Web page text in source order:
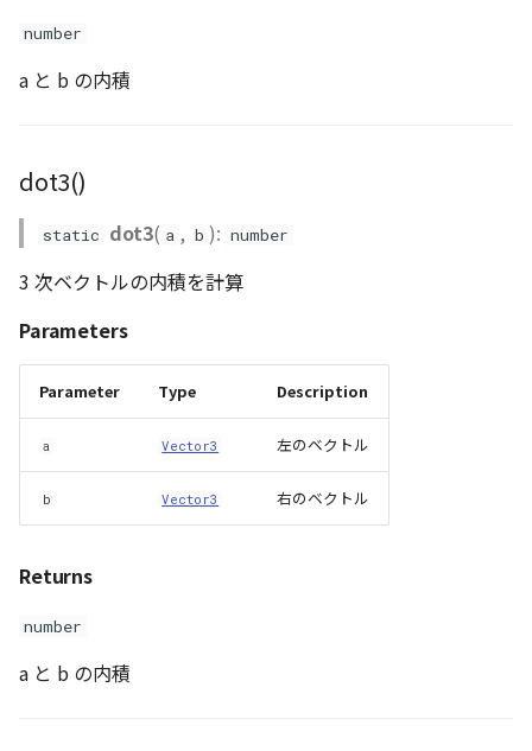
number
a と b の内積
dot3()
static dot3( a , b ): number
3 次ベクトルの内積を計算
Parameters
Parameter Type Description
a Vector3 左のベクトル
b Vector3 右のベクトル
Returns
number
a と b の内積